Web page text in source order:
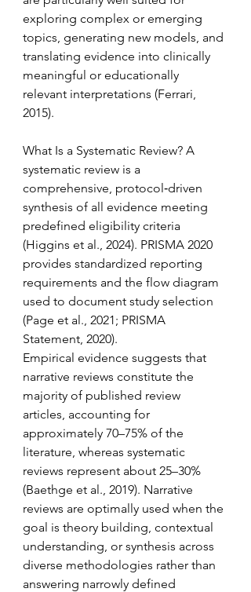
exploring complex or emerging
topics, generating new models, and
translating evidence into clinically
meaningful or educationally
relevant interpretations (Ferrari,
2015).
What Is a Systematic Review? A
systematic review is a
comprehensive, protocol‑driven
synthesis of all evidence meeting
predefined eligibility criteria
(Higgins et al., 2024). PRISMA 2020
provides standardized reporting
requirements and the flow diagram
used to document study selection
(Page et al., 2021; PRISMA
Statement, 2020).
Empirical evidence suggests that
narrative reviews constitute the
majority of published review
articles, accounting for
approximately 70–75% of the
literature, whereas systematic
reviews represent about 25–30%
(Baethge et al., 2019). Narrative
reviews are optimally used when the
goal is theory building, contextual
understanding, or synthesis across
diverse methodologies rather than
answering narrowly defined